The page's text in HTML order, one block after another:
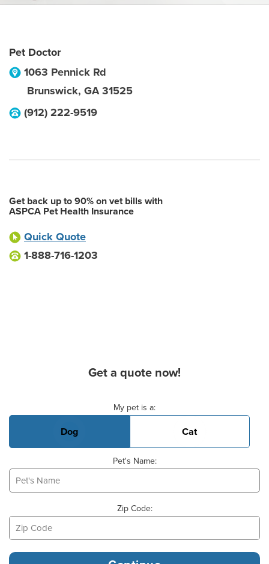
Pet Doctor
1063 Pennick Rd
Brunswick, GA 31525
(912) 222-9519
Get back up to 90% on vet bills with
ASPCA Pet Health Insurance
Quick Quote
1-888-716-1203
Get a quote now!
My pet is a:
Dog Cat
Pet's Name:
Zip Code: